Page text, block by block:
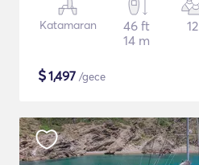
Katamaran
46 ft
14 m
12
$1,497 /gece